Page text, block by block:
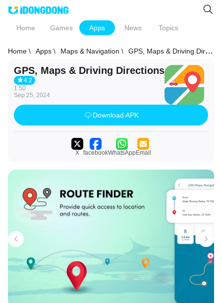
Home Games Apps News Topics
Home \ Apps \ Maps & Navigation \ GPS, Maps & Driving Directions
GPS, Maps & Driving Directions
4.2
1.50
Sep 25, 2024
Download APK
X facebookWhatsAppEmail